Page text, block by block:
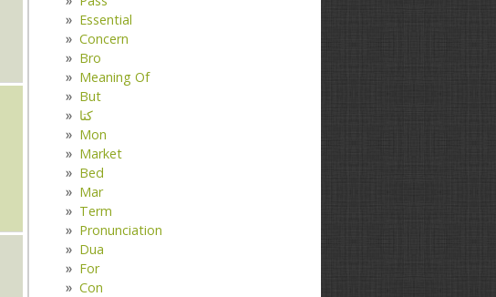
Essential
Concern
Bro
Meaning Of
But
کتا
Mon
Market
Bed
Mar
Term
Pronunciation
Dua
For
Con